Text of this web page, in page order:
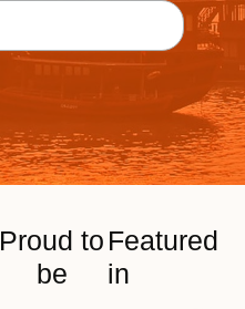
Proud to
be
Featured
in